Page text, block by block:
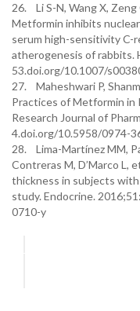
26. Li S-N, Wang X, Zeng
Metformin inhibits
serum high-sensitivity C-
atherogenesis of rabbits.
53.doi.org/10.1007/
27. Maheshwari P,
Practices of Metformin
Research Journal of
4.doi.org/10.5958/0974-
28. Lima-Martínez MM,
Contreras M, D’Marco L,
thickness in subjects
study. Endocrine.
0710-y